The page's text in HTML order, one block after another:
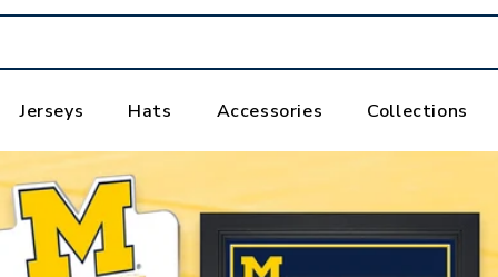
Jerseys Hats Accessories Collections